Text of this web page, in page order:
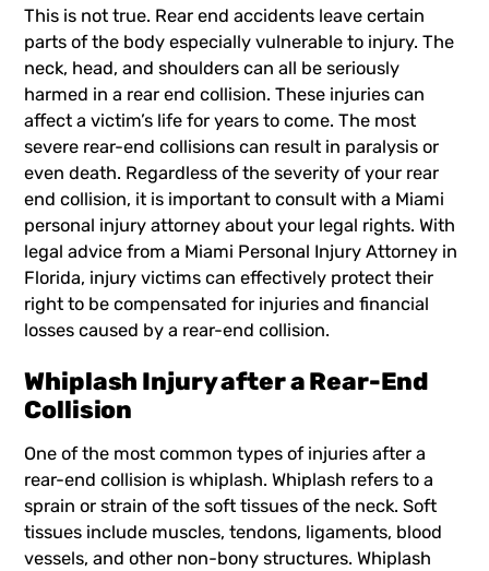
This is not true. Rear end accidents leave certain
parts of the body especially vulnerable to injury. The
neck, head, and shoulders can all be seriously
harmed in a rear end collision. These injuries can
affect a victim’s life for years to come. The most
severe rear-end collisions can result in paralysis or
even death. Regardless of the severity of your rear
end collision, it is important to consult with a Miami
personal injury attorney about your legal rights. With
legal advice from a Miami Personal Injury Attorney in
Florida, injury victims can effectively protect their
right to be compensated for injuries and financial
losses caused by a rear-end collision.
Whiplash Injury after a Rear-End
Collision
One of the most common types of injuries after a
rear-end collision is whiplash. Whiplash refers to a
sprain or strain of the soft tissues of the neck. Soft
tissues include muscles, tendons, ligaments, blood
vessels, and other non-bony structures. Whiplash